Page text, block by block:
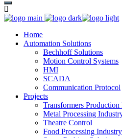
Home
Automation Solutions
Bechhoff Solutions
Motion Control Systems
HMI
SCADA
Communication Protocol
Projects
Transformers Production
Metal Processing
Theatre Control
Food Processing Industry